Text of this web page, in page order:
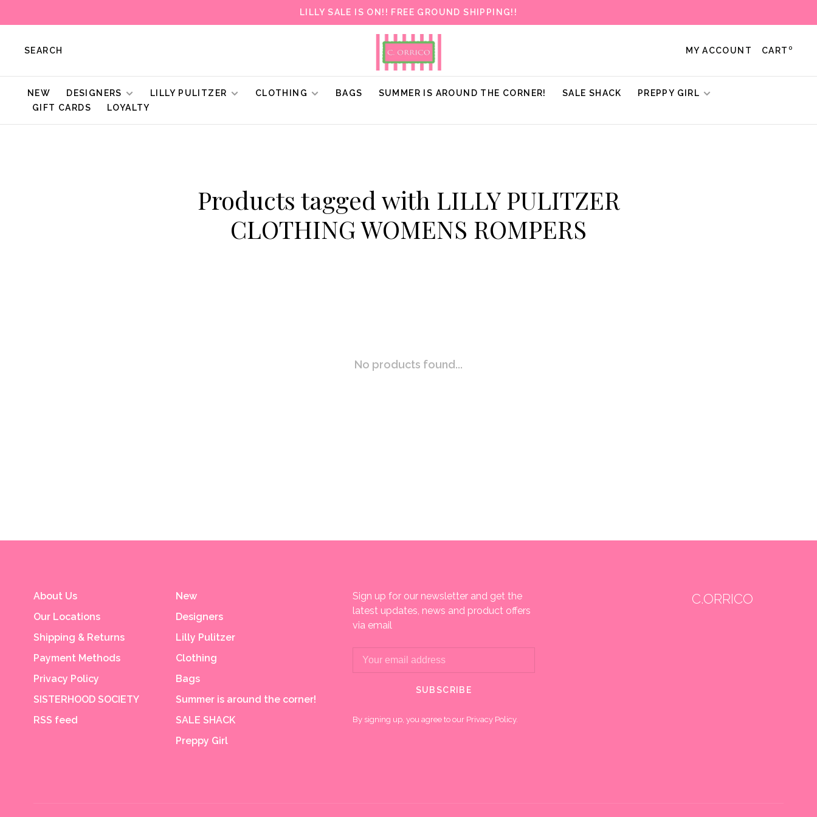
LILLY SALE IS ON!! FREE GROUND SHIPPING!!
SEARCH MY ACCOUNT CART 0
NEW DESIGNERS LILLY PULITZER CLOTHING BAGS SUMMER IS AROUND THE CORNER! SALE SHACK
PREPPY GIRL
GIFT CARDS
LOYALTY
Products tagged with LILLY PULITZER
CLOTHING WOMENS ROMPERS
No products found...
About Us
Our Locations
Shipping & Returns
Payment Methods
Privacy Policy
SISTERHOOD SOCIETY
RSS feed
New
Designers
Lilly Pulitzer
Clothing
Bags
Summer is around the corner!
SALE SHACK
Preppy Girl
Sign up for our newsletter and get the
latest updates, news and product offers
via email
SUBSCRIBE
By signing up, you agree to our Privacy Policy.
C.ORRICO